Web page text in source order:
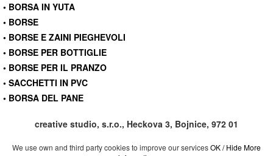
• BORSA IN YUTA
• BORSE
• BORSE E ZAINI PIEGHEVOLI
• BORSE PER BOTTIGLIE
• BORSE PER IL PRANZO
• SACCHETTI IN PVC
• BORSA DEL PANE
creative studio, s.r.o., Heckova 3, Bojnice, 972 01
We use own and third party cookies to improve our servicesOK / HideMore